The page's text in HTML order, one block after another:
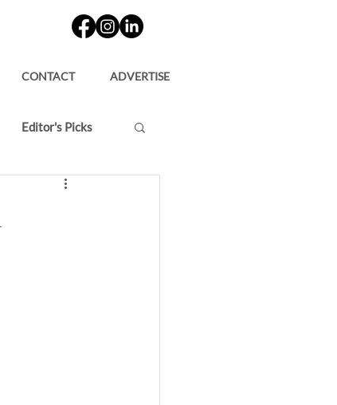
CONTACT ADVERTISE
Editor's Picks